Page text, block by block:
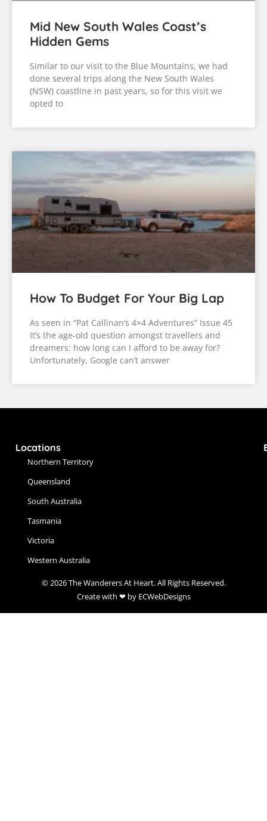
Mid New South Wales Coast’s
Hidden Gems
Similar to our visit to the Blue Mountains, we had
done several trips along the New South Wales
(NSW) coastline in past years, so for this visit we
opted to
How To Budget For Your Big Lap
As seen in “Pat Callinan’s 4×4 Adventures” Issue 45
It’s the age-old question amongst travellers and
dreamers: how long can I afford to be away for?
Unfortunately, Google can’t answer
Locations
Northern Territory
Queensland
South Australia
Tasmania
Victoria
Western Australia
© 2026 The Wanderers At Heart. All Rights Reserved.
Create with ❤ by ECWebDesigns